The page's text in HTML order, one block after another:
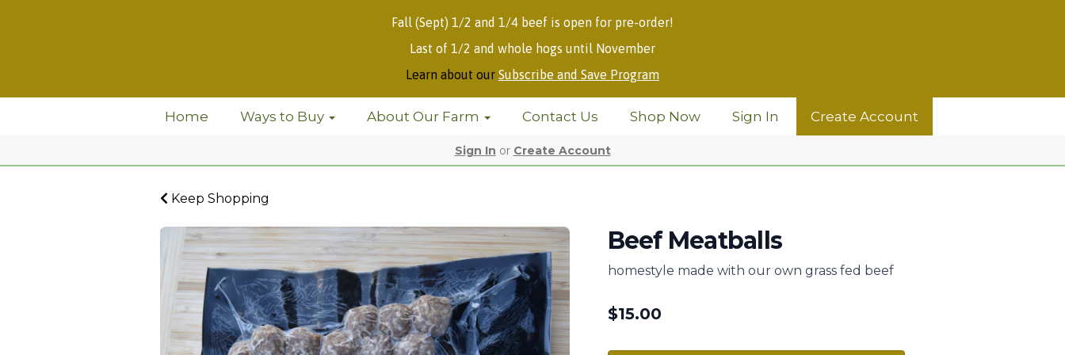
Fall (Sept) 1/2 and 1/4 beef is open for pre-order!
Last of 1/2 and whole hogs until November
Learn about our Subscribe and Save Program
Home Ways to Buy About Our Farm Contact Us Shop Now Sign In Create Account
Sign In or Create Account
Keep Shopping
Beef Meatballs
homestyle made with our own grass fed beef
$15.00